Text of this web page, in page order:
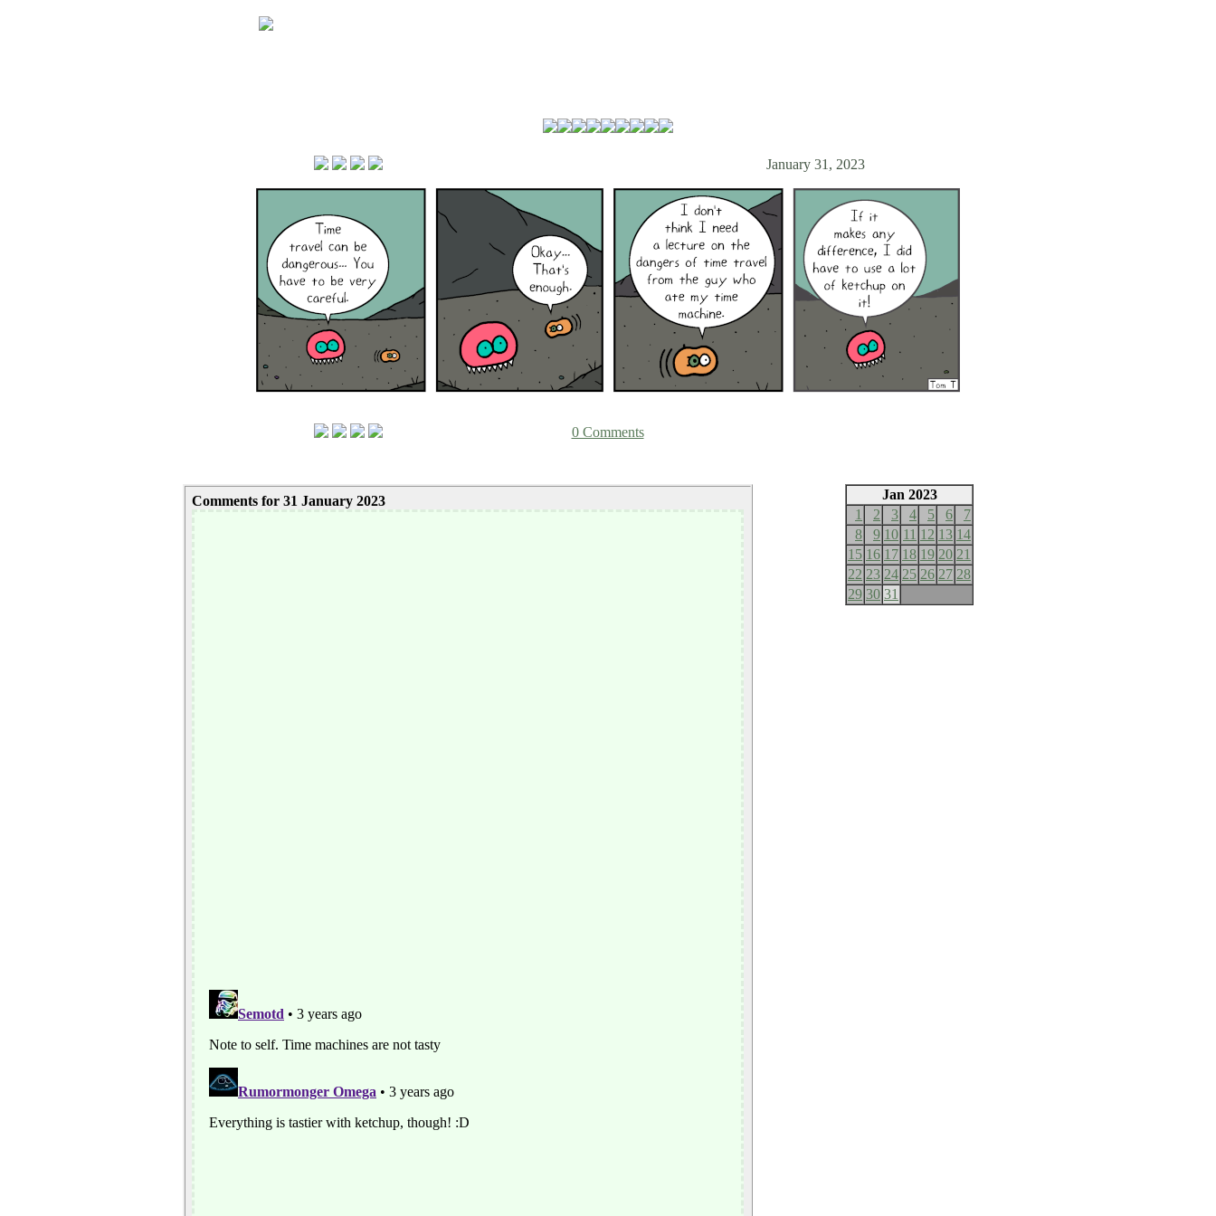
January 31, 2023
0 Comments
Comments for 31 January 2023
Jan 2023
1
2 3 4 5 6
7
8
9 10 11 12 13 14
15 16 17 18 19 20 21
22 23 24 25 26 27 28
29 30 31